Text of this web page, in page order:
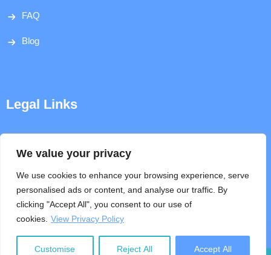
We value your privacy
We use cookies to enhance your browsing experience, serve
personalised ads or content, and analyse our traffic. By
clicking "Accept All", you consent to our use of
cookies. View Privacy Policy
Customise Reject All Accept All
FAQ
Blog
Legal Links
Terms & Conditions
Help